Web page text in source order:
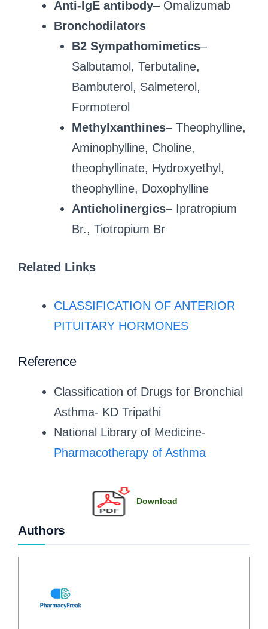
Anti-IgE antibody– Omalizumab
Bronchodilators
B2 Sympathomimetics–
Salbutamol, Terbutaline,
Bambuterol, Salmeterol,
Formoterol
Methylxanthines– Theophylline,
Aminophylline, Choline,
theophyllinate, Hydroxyethyl,
theophylline, Doxophylline
Anticholinergics– Ipratropium
Br., Tiotropium Br
Related Links
CLASSIFICATION OF ANTERIOR
PITUITARY HORMONES
Reference
Classification of Drugs for Bronchial
Asthma- KD Tripathi
National Library of Medicine-
Pharmacotherapy of Asthma
Download
Authors